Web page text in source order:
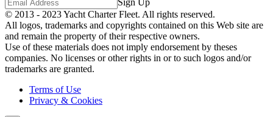
Sign Up
© 2013 - 2023Yacht Charter Fleet. All rights reserved.
All logos, trademarks and copyrights contained on this Web site are
and remain the property of their respective owners.
Use of these materials does not imply endorsement by theses
companies. No licenses or other rights in or to such logos and/or
trademarks are granted.
Terms of Use
Privacy & Cookies